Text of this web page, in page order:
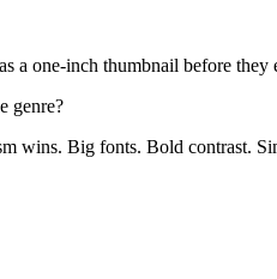
a one-inch thumbnail before they
genre?
wins. Big fonts. Bold contrast.